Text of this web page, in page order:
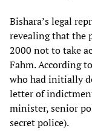
Bishara’s legal
revealing that the
2000 not to take
Fahm. According
who had initially
letter of
minister, senior
secret police).